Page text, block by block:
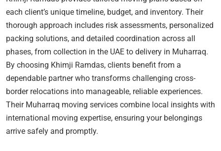
each client’s unique timeline, budget, and inventory. Their
thorough approach includes risk assessments, personalized
packing solutions, and detailed coordination across all
phases, from collection in the UAE to delivery in Muharraq.
By choosing Khimji Ramdas, clients benefit from a
dependable partner who transforms challenging cross-
border relocations into manageable, reliable experiences.
Their Muharraq moving services combine local insights with
international moving expertise, ensuring your belongings
arrive safely and promptly.